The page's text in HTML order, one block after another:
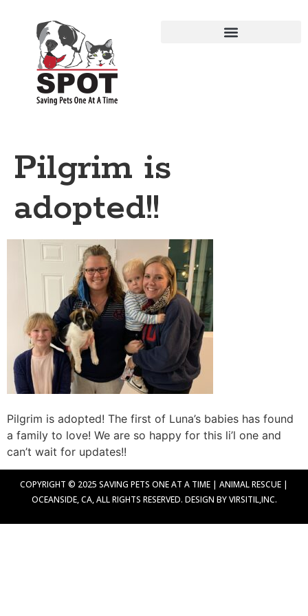
Pilgrim is
adopted!!
Pilgrim is adopted! The first of Luna’s babies has found
a family to love! We are so happy for this li’l one and
can’t wait for updates!!
COPYRIGHT © 2025 SAVING PETS ONE AT A TIME | ANIMAL RESCUE |
OCEANSIDE, CA, ALL RIGHTS RESERVED. DESIGN BY VIRSITIL,INC.